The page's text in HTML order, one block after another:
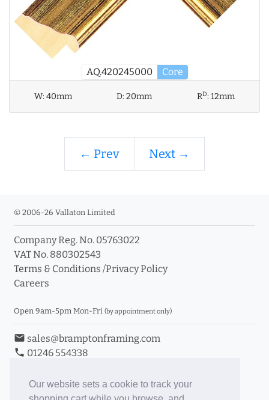
Our website sets a cookie to track your
AQ.420245000 Core
W:40mm D:20mm RD:12mm
← Prev Next →
© 2006-26 Vallaton Limited
Company Reg. No. 05763022
VAT No. 880302543
Terms & Conditions /Privacy Policy
Careers
Open 9am-5pm Mon-Fri (by appointment only)
email sales@bramptonframing.com
phone 01246 554338
Book an Appointment